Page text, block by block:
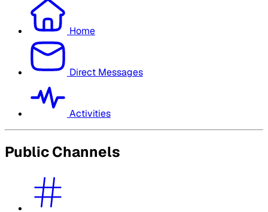
Home
Direct Messages
Activities
Public Channels